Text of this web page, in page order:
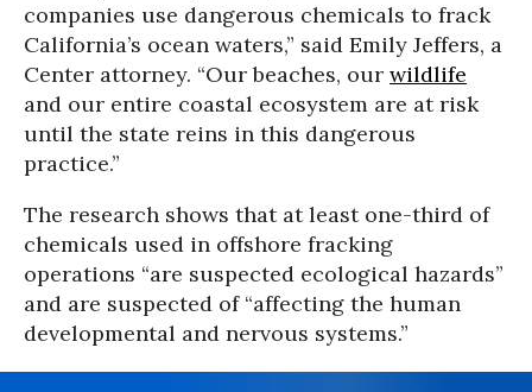
companies use dangerous chemicals to frack
California’s ocean waters,” said Emily Jeffers, a
Center attorney. “Our beaches, our wildlife
and our entire coastal ecosystem are at risk
until the state reins in this dangerous
practice.”
The research shows that at least one-third of
chemicals used in offshore fracking
operations “are suspected ecological hazards”
and are suspected of “affecting the human
developmental and nervous systems.”